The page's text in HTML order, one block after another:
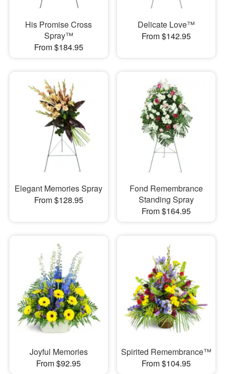
His Promise Cross
Spray™
From $184.95
Delicate Love™
From $142.95
Elegant Memories Spray
From $128.95
Fond Remembrance
Standing Spray
From $164.95
Joyful Memories
From $92.95
Spirited Remembrance™
From $104.95